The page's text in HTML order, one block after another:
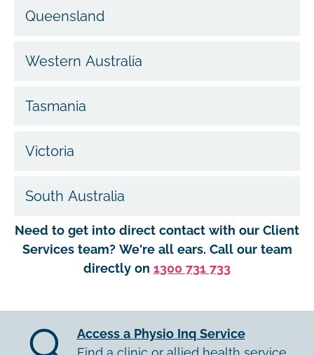
Queensland
Western Australia
Tasmania
Victoria
South Australia
Need to get into direct contact with our Client
Services team? We're all ears. Call our team
directly on 1300 731 733
Access a Physio Inq Service